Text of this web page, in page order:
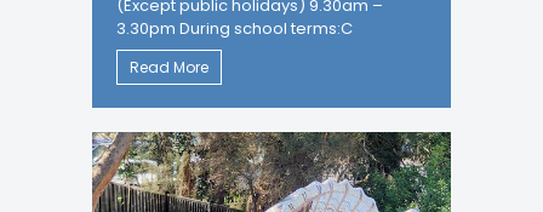
(Except public holidays) 9.30am –
3.30pm During school terms:C
Read More